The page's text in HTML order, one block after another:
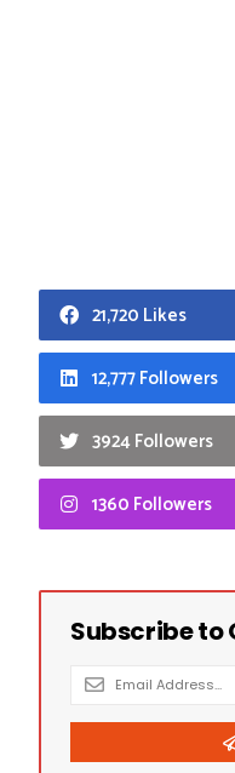
21,720 Likes
12,777 Followers
3924 Followers
1360 Followers